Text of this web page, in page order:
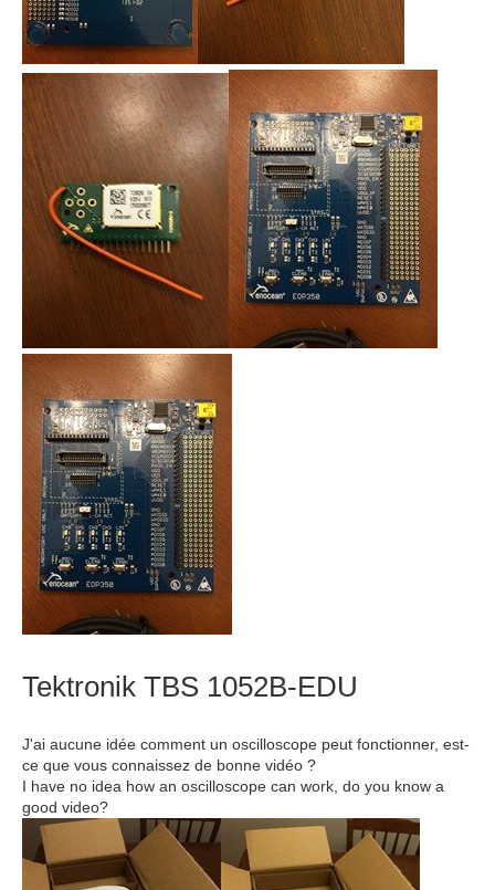
Tektronik TBS 1052B-EDU
J'ai aucune idée comment un oscilloscope peut fonctionner, est-
ce que vous connaissez de bonne vidéo ?
I have no idea how an oscilloscope can work, do you know a
good video?